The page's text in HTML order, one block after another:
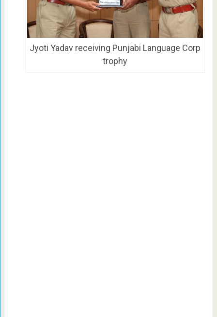
Jyoti Yadav receiving Punjabi Language Corp
trophy